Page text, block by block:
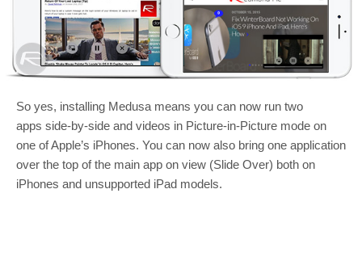
So yes, installing Medusa means you can now run two
apps side-by-side and videos in Picture-in-Picture mode on
one of Apple’s iPhones. You can now also bring one application
over the top of the main app on view (Slide Over) both on
iPhones and unsupported iPad models.